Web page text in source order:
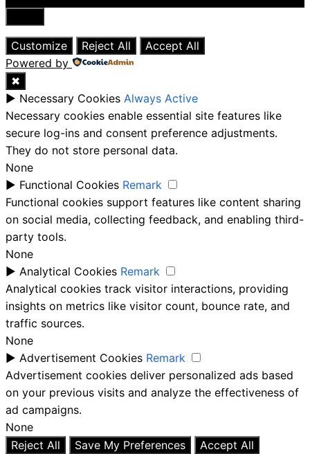
Close
Customize
Reject All
Accept All
Powered by
✖
► Necessary Cookies Always Active
Necessary cookies enable essential site features like
secure log-ins and consent preference adjustments.
They do not store personal data.
None
► Functional Cookies Remark
Functional cookies support features like content sharing
on social media, collecting feedback, and enabling third-
party tools.
None
► Analytical Cookies Remark
Analytical cookies track visitor interactions, providing
insights on metrics like visitor count, bounce rate, and
traffic sources.
None
► Advertisement Cookies Remark
Advertisement cookies deliver personalized ads based
on your previous visits and analyze the effectiveness of
ad campaigns.
None
Reject All
Save My Preferences
Accept All